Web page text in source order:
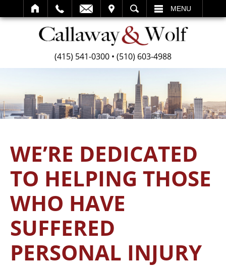
SEARCH MENU
(415) 541-0300 • (510) 603-4988
WE’RE DEDICATED
TO HELPING THOSE
WHO HAVE
SUFFERED
PERSONAL INJURY